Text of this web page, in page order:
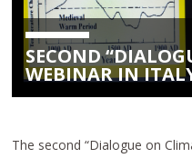
SECOND
WEBINAR IN
The second “Dialogue on